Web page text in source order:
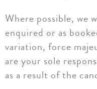
Where possible, we
enquired or as
variation, force
are your sole
as a result of the